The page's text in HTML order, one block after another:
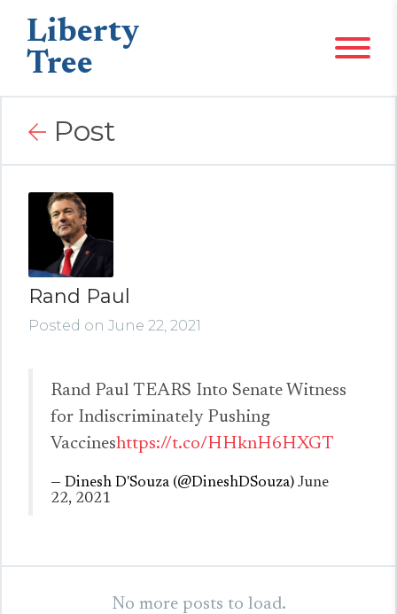
Liberty
Tree
Post
Rand Paul
Posted on June 22, 2021
Rand Paul TEARS Into Senate Witness
for Indiscriminately Pushing
Vaccineshttps://t.co/HHknH6HXGT
— Dinesh D'Souza (@DineshDSouza) June
22, 2021
No more posts to load.